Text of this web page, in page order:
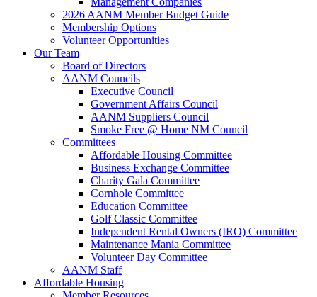
2026 AANM Member Budget Guide
Membership Options
Volunteer Opportunities
Our Team
Board of Directors
AANM Councils
Executive Council
Government Affairs Council
AANM Suppliers Council
Smoke Free @ Home NM Council
Committees
Affordable Housing Committee
Business Exchange Committee
Charity Gala Committee
Cornhole Committee
Education Committee
Golf Classic Committee
Independent Rental Owners (IRO) Committee
Maintenance Mania Committee
Volunteer Day Committee
AANM Staff
Affordable Housing